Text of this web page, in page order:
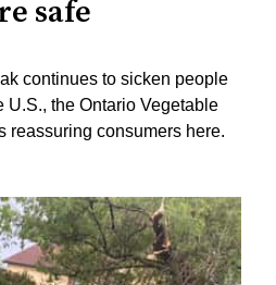
safe
continues to sicken people
U.S., the Ontario Vegetable
reassuring consumers here.